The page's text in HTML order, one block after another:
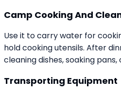
Camp Cooking And
Use it to carry water for
hold cooking utensils. After
cleaning dishes, soaking
Transporting Equipment